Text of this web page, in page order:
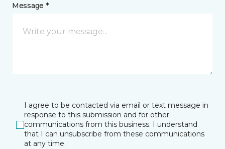
Message *
I agree to be contacted via email or text message in
response to this submission and for other
communications from this business. I understand
that I can unsubscribe from these communications
at any time.